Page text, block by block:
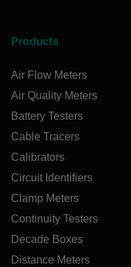
Products
Air Flow Meters
Air Quality Meters
Battery Testers
Cable Tracers
Calibrators
Circuit Identifiers
Clamp Meters
Continuity Testers
Decade Boxes
Distance Meters